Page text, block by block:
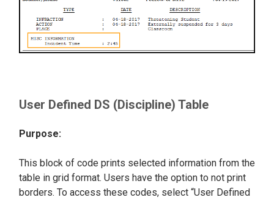
User Defined DS (Discipline) Table
Purpose:
This block of code prints selected information from the
table in grid format. Users have the option to not print
borders. To access these codes, select “User Defined